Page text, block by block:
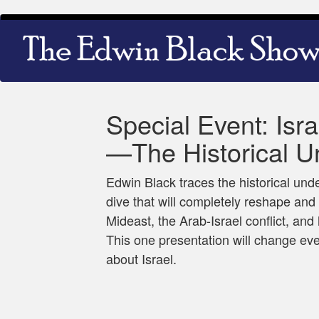
Skip
content
Main
navigation
Special Event:
—The Historical
Edwin Black traces the historical
dive that will completely reshape
Mideast, the Arab-Israel conflict,
This one presentation will change
about Israel.